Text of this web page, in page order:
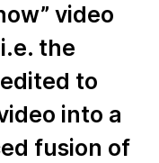
video
the
to
into a
fusion of